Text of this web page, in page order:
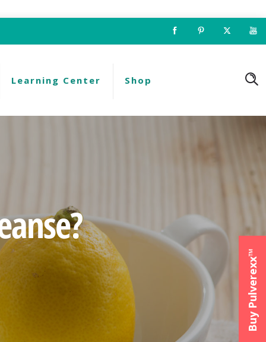
Learning Center Shop
Buy Pulverexx™